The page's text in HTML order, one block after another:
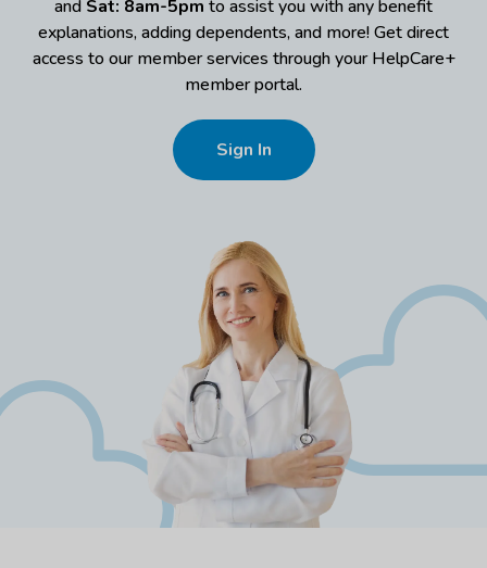
and Sat: 8am-5pm to assist you with any benefit
explanations, adding dependents, and more! Get direct
access to our member services through your HelpCare+
member portal.
Sign In